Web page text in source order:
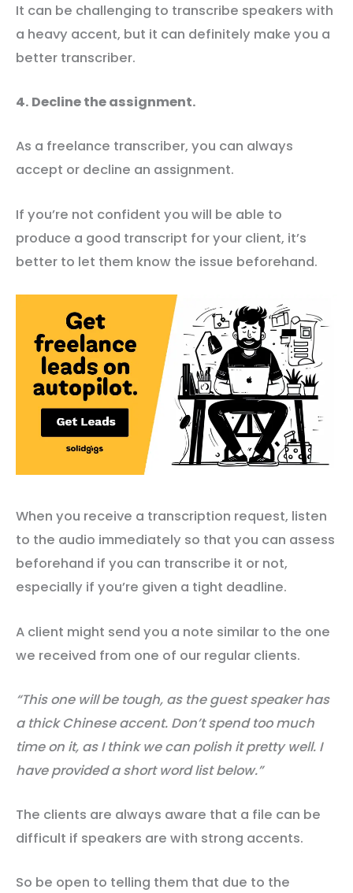
It can be challenging to transcribe speakers with
a heavy accent, but it can definitely make you a
better transcriber.
4. Decline the assignment.
As a freelance transcriber, you can always
accept or decline an assignment.
If you’re not confident you will be able to
produce a good transcript for your client, it’s
better to let them know the issue beforehand.
When you receive a transcription request, listen
to the audio immediately so that you can assess
beforehand if you can transcribe it or not,
especially if you’re given a tight deadline.
A client might send you a note similar to the one
we received from one of our regular clients.
“This one will be tough, as the guest speaker has
a thick Chinese accent. Don’t spend too much
time on it, as I think we can polish it pretty well. I
have provided a short word list below.”
The clients are always aware that a file can be
difficult if speakers are with strong accents.
So be open to telling them that due to the